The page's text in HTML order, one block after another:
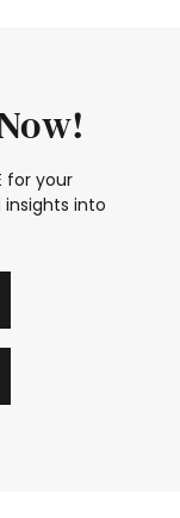
for your
insights into